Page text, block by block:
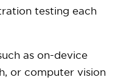
testing each
as on-device
or computer vision